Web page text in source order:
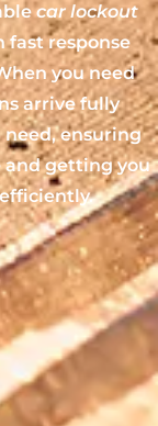
car lockout
fast response
you need
arrive fully
ensuring
and getting you